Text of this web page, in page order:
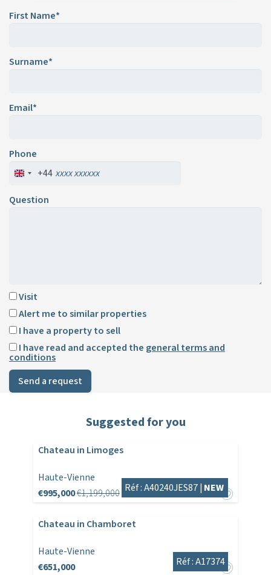
First Name*
Surname*
Email*
Phone
+44
Question
Visit
Alert me to similar properties
I have a property to sell
I have read and accepted the general terms and
conditions
Send a request
Suggested for you
Chateau in Limoges
Haute-Vienne
€995,000€1,199,000 Réf : A40240JES87 | NEW
Chateau in Chamboret
Haute-Vienne
€651,000
Réf : A17374